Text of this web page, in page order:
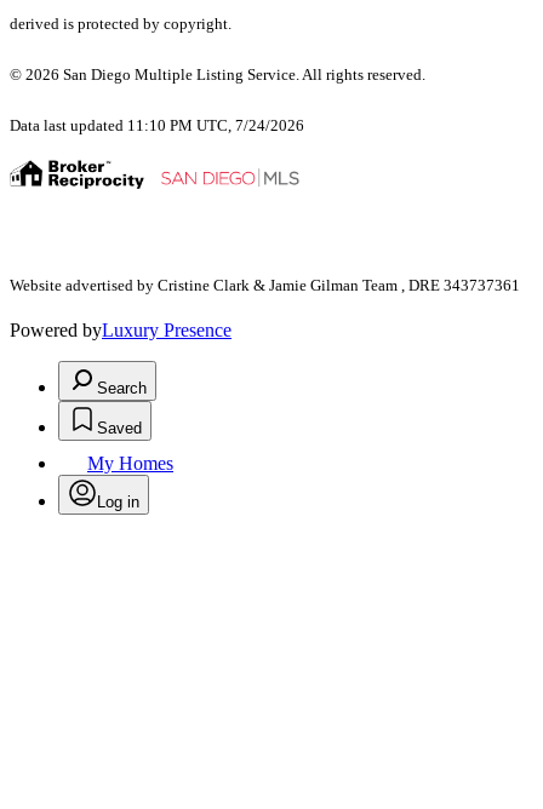
derived is protected by copyright.
© 2026 San Diego Multiple Listing Service. All rights reserved.
Data last updated 11:10 PM UTC, 7/24/2026
Website advertised by Cristine Clark & Jamie Gilman Team , DRE 343737361
Powered byLuxury Presence
Search
Saved
My Homes
Log in